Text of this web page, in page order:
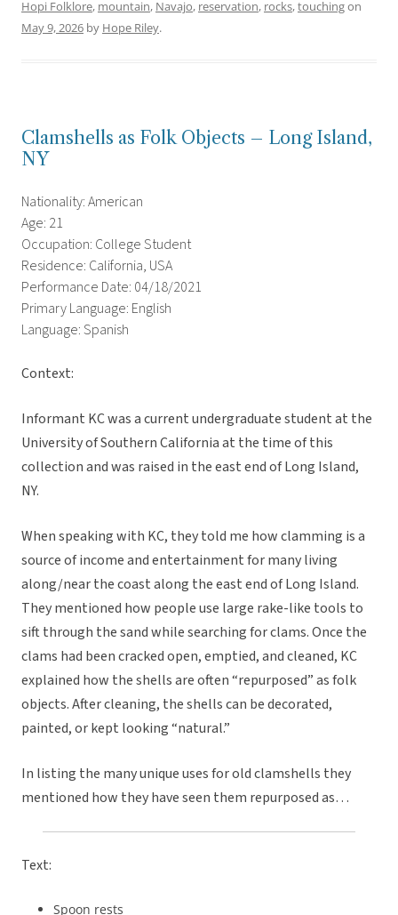
Hopi Folklore, mountain, Navajo, reservation, rocks,touchingon
May 9, 2026 by Hope Riley.
Clamshells as Folk Objects – Long Island,
NY
Nationality: American
Age: 21
Occupation: College Student
Residence: California, USA
Performance Date: 04/18/2021
Primary Language: English
Language: Spanish
Context:
Informant KC was a current undergraduate student at the
University of Southern California at the time of this
collection and was raised in the east end of Long Island,
NY.
When speaking with KC, they told me how clamming is a
source of income and entertainment for many living
along/near the coast along the east end of Long Island.
They mentioned how people use large rake-like tools to
sift through the sand while searching for clams. Once the
clams had been cracked open, emptied, and cleaned, KC
explained how the shells are often “repurposed” as folk
objects. After cleaning, the shells can be decorated,
painted, or kept looking “natural.”
In listing the many unique uses for old clamshells they
mentioned how they have seen them repurposed as…
Text:
Spoon rests